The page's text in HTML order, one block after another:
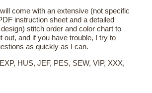
come with an extensive (not specific
instruction sheet and a detailed
stitch order and color chart to
out, and if you have trouble, I try to
as quickly as I can.
HUS, JEF, PES, SEW, VIP, XXX,